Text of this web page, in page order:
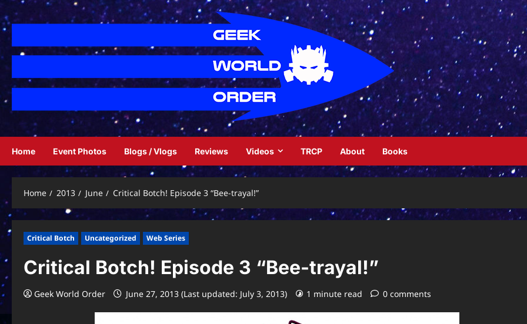
to
content
Home Event Photos Blogs / Vlogs Reviews Videos TRCP About Books
Home 2013 June Critical Botch! Episode 3 “Bee-trayal!”
Critical Botch Uncategorized Web Series
Critical Botch! Episode 3 “Bee-trayal!”
Geek World Order June 27, 2013 (Last updated: July 3, 2013) 1 minute read 0 comments